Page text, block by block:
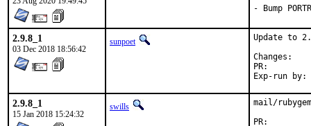
- Bump
2.9.8_1
03 Dec 2018 18:56:42
sunpoet
Update to
2.9.8_1
15 Jan 2018 15:24:32
swills
mail/